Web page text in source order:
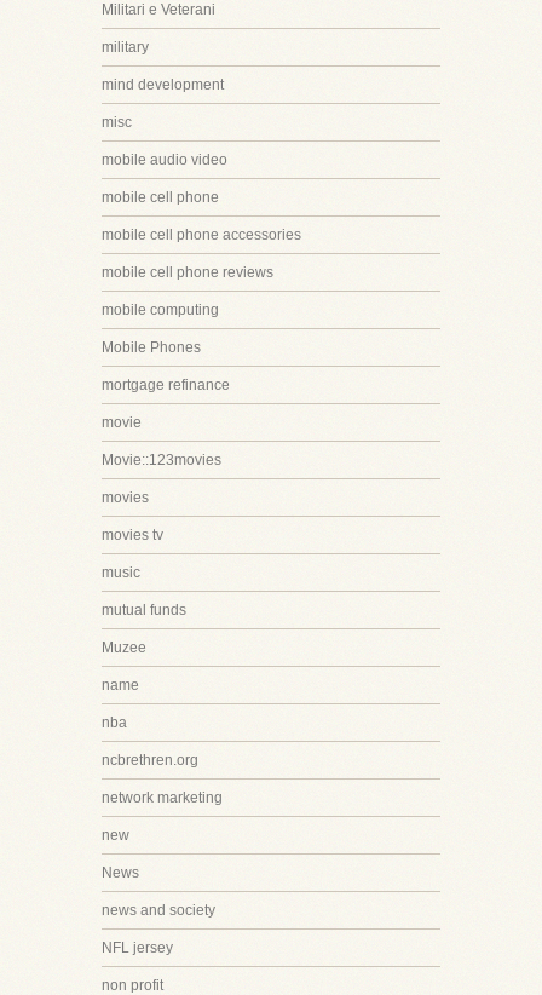
Militari e Veterani
military
mind development
misc
mobile audio video
mobile cell phone
mobile cell phone accessories
mobile cell phone reviews
mobile computing
Mobile Phones
mortgage refinance
movie
Movie::123movies
movies
movies tv
music
mutual funds
Muzee
name
nba
ncbrethren.org
network marketing
new
News
news and society
NFL jersey
non profit